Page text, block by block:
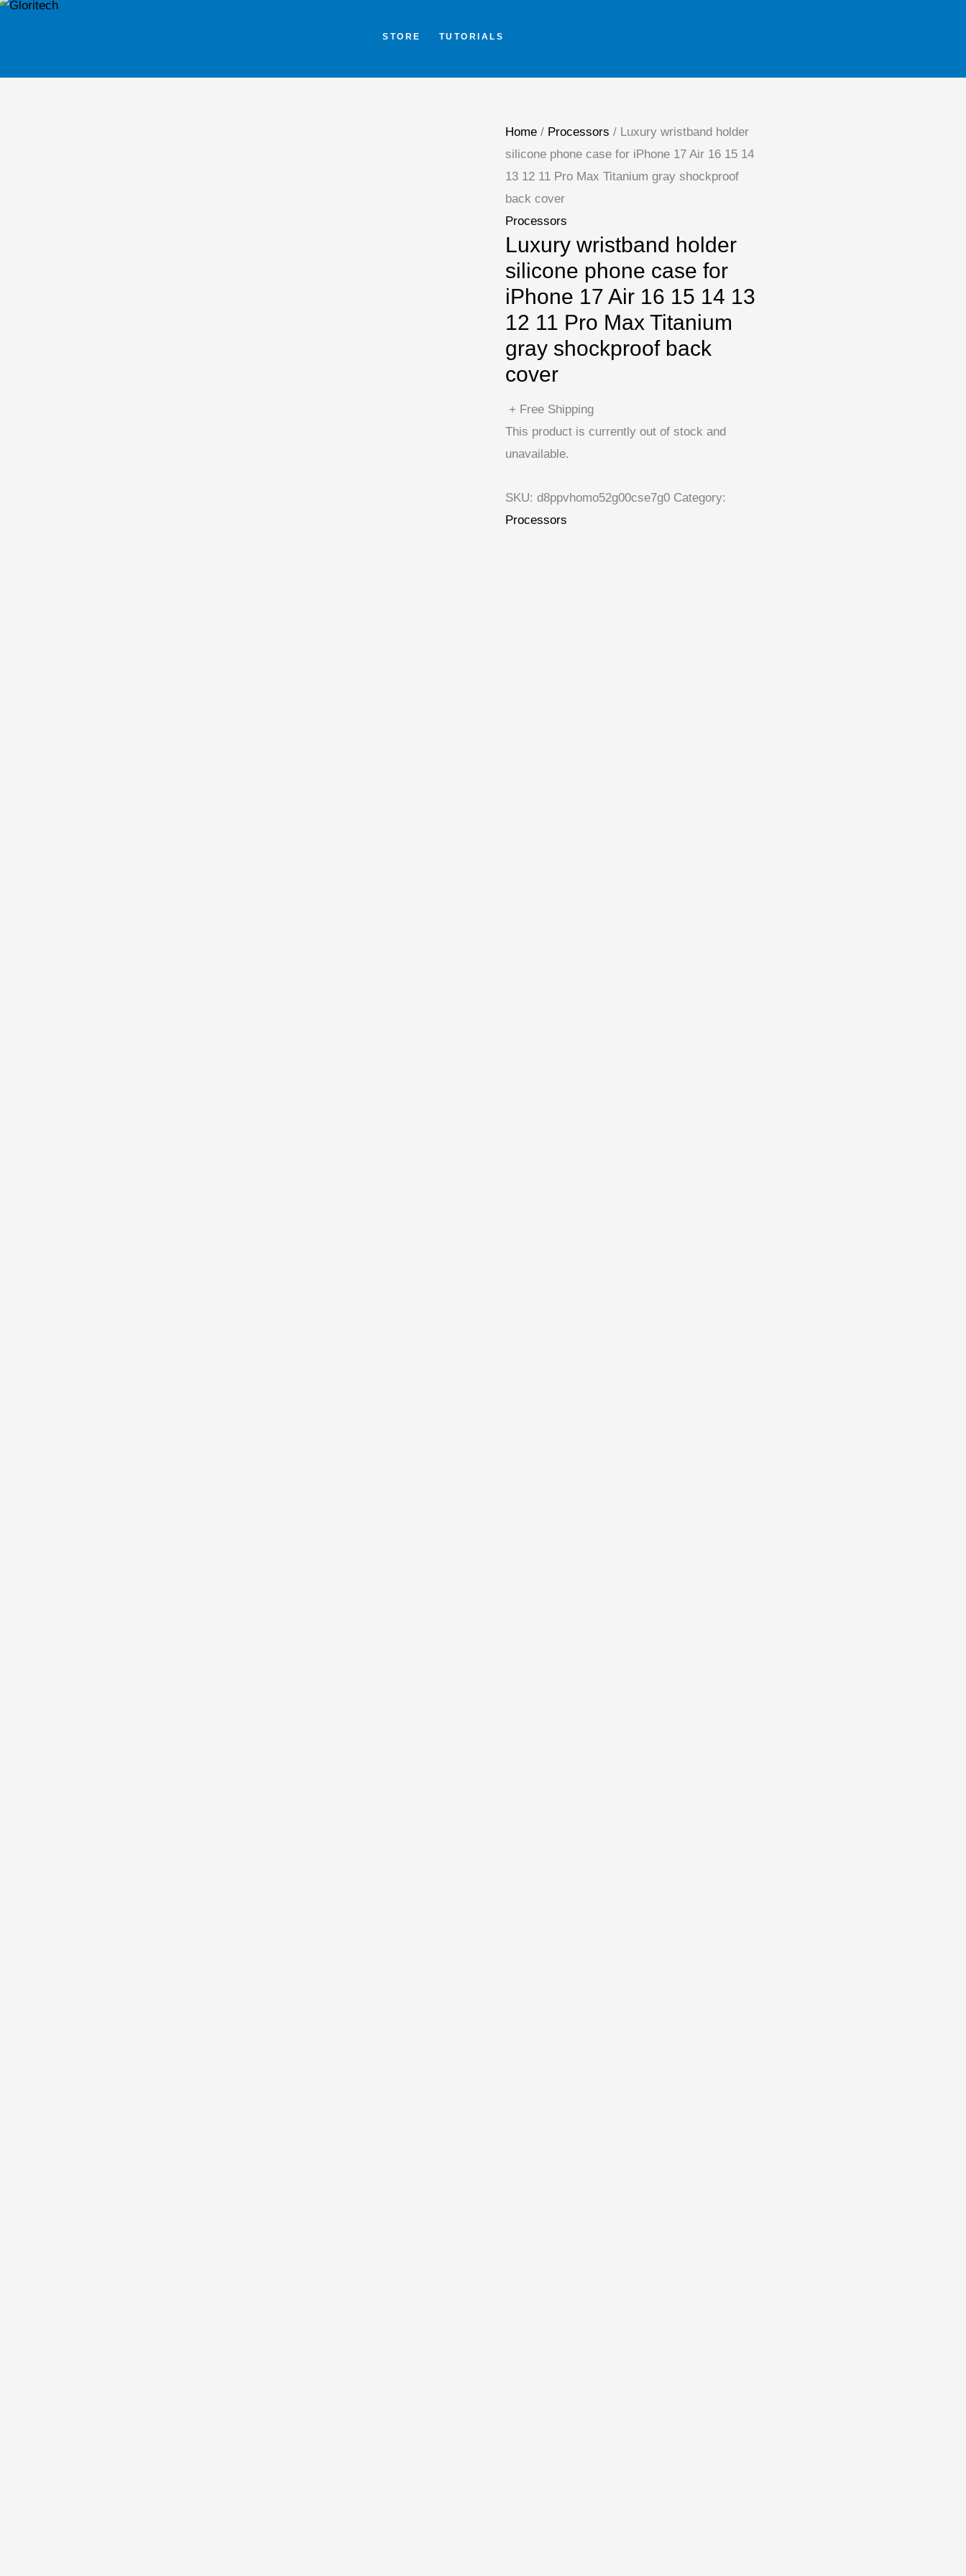
STORE TUTORIALS
Home/ Processors / Luxury wristband holder
silicone phone case for iPhone 17 Air 16 15 14
13 12 11 Pro Max Titanium gray shockproof
back cover
Processors
Luxury wristband holder
silicone phone case for
iPhone 17 Air 16 15 14 13
12 11 Pro Max Titanium
gray shockproof back
cover
+ Free Shipping
This product is currently out of stock and
unavailable.
SKU: d8ppvhomo52g00cse7g0 Category:
Processors